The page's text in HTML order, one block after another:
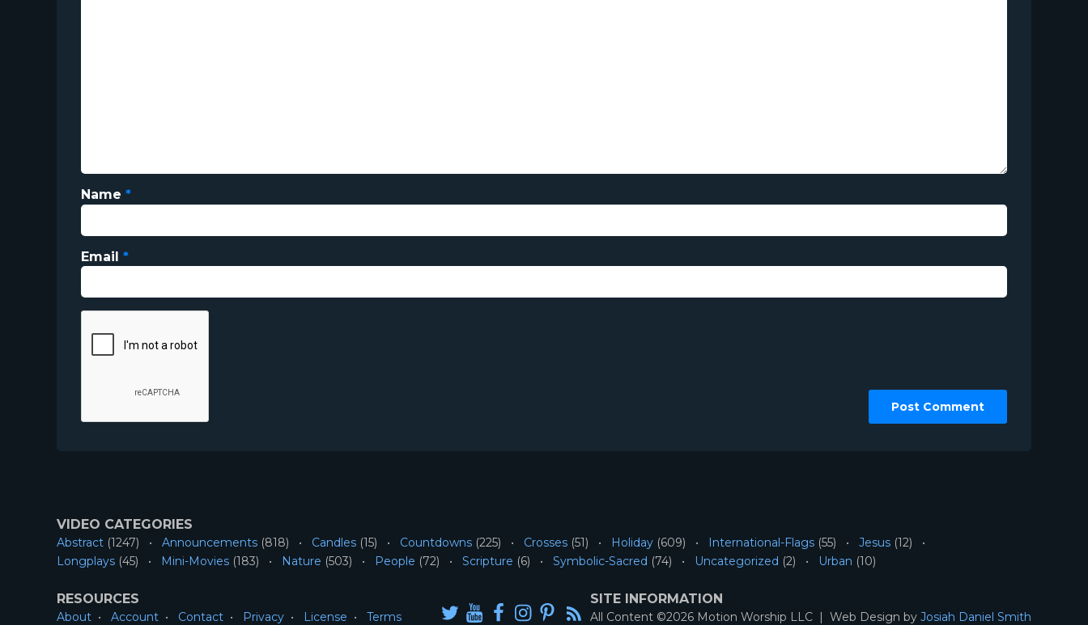
Name *
Email *
VIDEO CATEGORIES
Abstract (1247) Announcements (818) Candles (15) Countdowns (225) Crosses (51) Holiday (609) International-Flags (55) Jesus (12)
Longplays (45) Mini-Movies (183) Nature (503) People (72) Scripture (6) Symbolic-Sacred (74) Uncategorized (2) Urban (10)
RESOURCES
About Account Contact Privacy License Terms
SITE INFORMATION
All Content ©2026 Motion Worship LLC | Web Design by Josiah Daniel Smith